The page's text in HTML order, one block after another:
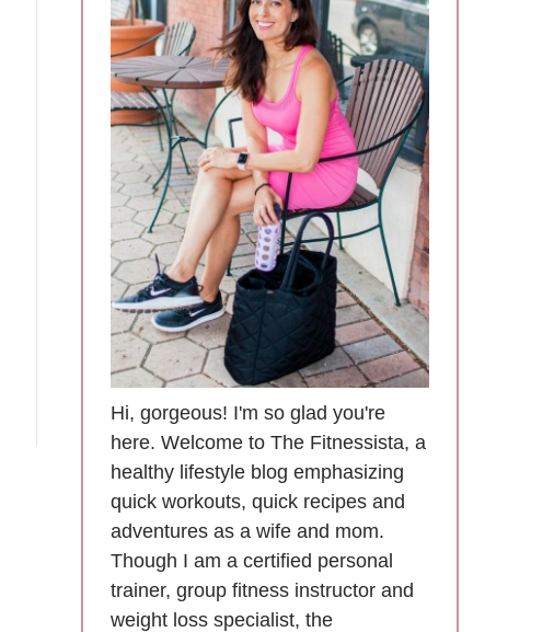
Hi, gorgeous! I'm so glad you're
here. Welcome to The Fitnessista, a
healthy lifestyle blog emphasizing
quick workouts, quick recipes and
adventures as a wife and mom.
Though I am a certified personal
trainer, group fitness instructor and
weight loss specialist, the